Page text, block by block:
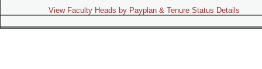
View Faculty Heads by Payplan & Tenure Status Details